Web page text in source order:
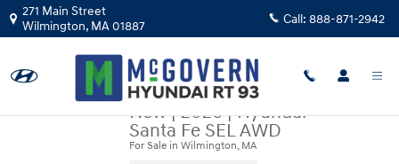
Skip to main content
271 Main Street
Wilmington, MA01887 Call: 888-871-2942
New|2026|Hyundai
Santa Fe SEL AWD
For Sale in Wilmington, MA